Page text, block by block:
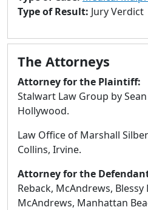
devices
users
use
touch
and
swipe
gestures.
Type of Result: Jury Verdict
The Attorneys
Attorney for the Plaintiff:
Stalwart Law Group by
Hollywood.
Law Office of Marshall
Collins, Irvine.
Attorney for the
Reback, McAndrews, Blessy
McAndrews, Manhattan